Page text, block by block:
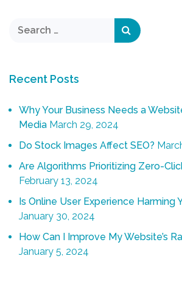
Recent Posts
Why Your Business Needs a
Media March 29, 2024
Do Stock Images Affect SEO?
Are Algorithms Prioritizing Zero-
February 13, 2024
Is Online User Experience Harming
January 30, 2024
How Can I Improve My Website’s
January 5, 2024